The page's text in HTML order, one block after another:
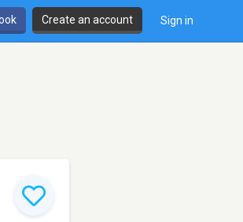
Create an account Sign in